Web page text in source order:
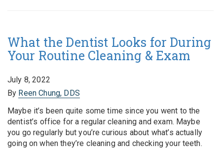
What the Dentist Looks for During
Your Routine Cleaning & Exam
July 8, 2022
By Reen Chung, DDS
Maybe it’s been quite some time since you went to the
dentist’s office for a regular cleaning and exam. Maybe
you go regularly but you’re curious about what’s actually
going on when they’re cleaning and checking your teeth.